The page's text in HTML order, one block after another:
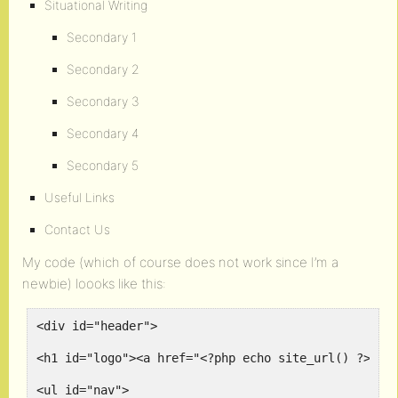
Situational Writing
Secondary 1
Secondary 2
Secondary 3
Secondary 4
Secondary 5
Useful Links
Contact Us
My code (which of course does not work since I’m a
newbie) loooks like this:
<div id="header">
<h1 id="logo"><a href="<?php echo site_url() ?>"
<ul id="nav">